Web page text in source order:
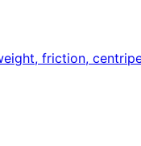
friction,